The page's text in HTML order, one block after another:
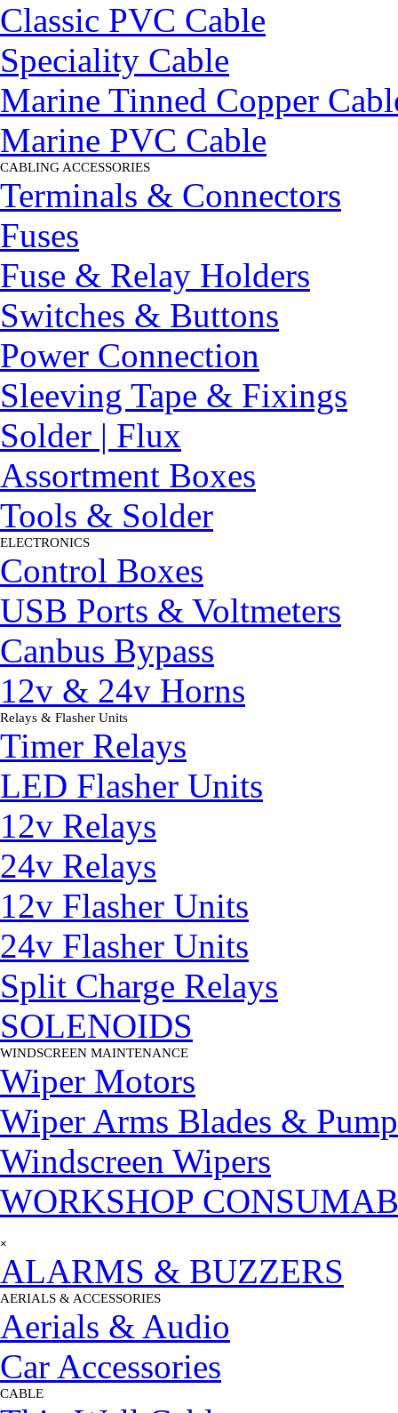
Classic PVC Cable
Speciality Cable
Marine Tinned Copper
Marine PVC Cable
CABLING ACCESSORIES
Terminals & Connectors
Fuses
Fuse & Relay Holders
Switches & Buttons
Power Connection
Sleeving Tape & Fixings
Solder | Flux
Assortment Boxes
Tools & Solder
ELECTRONICS
Control Boxes
USB Ports & Voltmeters
Canbus Bypass
12v & 24v Horns
Relays & Flasher Units
Timer Relays
LED Flasher Units
12v Relays
24v Relays
12v Flasher Units
24v Flasher Units
Split Charge Relays
SOLENOIDS
WINDSCREEN MAINTENANCE
Wiper Motors
Wiper Arms Blades &
Windscreen Wipers
WORKSHOP
×
ALARMS & BUZZERS
AERIALS & ACCESSORIES
Aerials & Audio
Car Accessories
CABLE